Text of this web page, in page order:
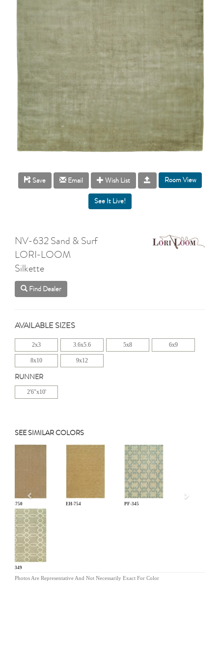
Save Email Wish List Room View
NV-632 Sand & Surf
LORI-LOOM
Silkette
Find Dealer
AVAILABLE SIZES
2x3 3.6x5.6 5x8 6x9
8x10 9x12
RUNNER
2'6"x10'
SEE SIMILAR COLORS
EH-750 EH-754 PF-345
PF-349
Previous
Photos Are Representative And Not Necessarily Exact For Color